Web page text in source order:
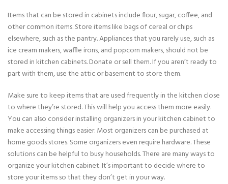
Items that can be stored in cabinets include flour, sugar, coffee, and
other common items. Store items like bags of cereal or chips
elsewhere, such as the pantry. Appliances that you rarely use, such as
ice cream makers, waffle irons, and popcorn makers, should not be
stored in kitchen cabinets. Donate or sell them. If you aren’t ready to
part with them, use the attic or basement to store them.
Make sure to keep items that are used frequently in the kitchen close
to where they’re stored. This will help you access them more easily.
You can also consider installing organizers in your kitchen cabinet to
make accessing things easier. Most organizers can be purchased at
home goods stores. Some organizers even require hardware. These
solutions can be helpful to busy households. There are many ways to
organize your kitchen cabinet. It’s important to decide where to
store your items so that they don’t get in your way.